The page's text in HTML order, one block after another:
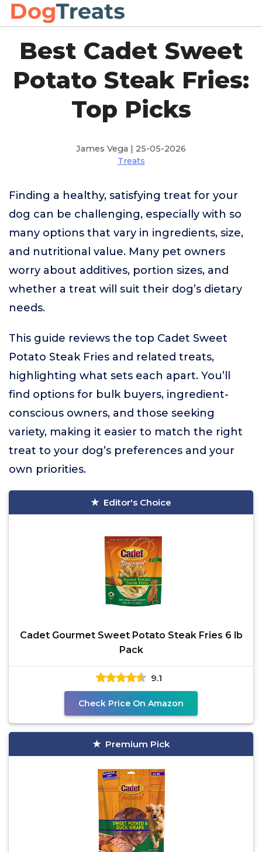
Best Cadet Sweet
Potato Steak Fries:
Top Picks
James Vega | 25-05-2026
Treats
Finding a healthy, satisfying treat for your
dog can be challenging, especially with so
many options that vary in ingredients, size,
and nutritional value. Many pet owners
worry about additives, portion sizes, and
whether a treat will suit their dog’s dietary
needs.
This guide reviews the top Cadet Sweet
Potato Steak Fries and related treats,
highlighting what sets each apart. You’ll
find options for bulk buyers, ingredient-
conscious owners, and those seeking
variety, making it easier to match the right
treat to your dog’s preferences and your
own priorities.
Editor's Choice
Cadet Gourmet Sweet Potato Steak Fries 6 lb
Pack
9.1
Check Price On Amazon
Premium Pick